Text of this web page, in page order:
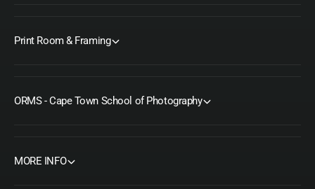
Print Room & Framing
ORMS - Cape Town School of Photography
MORE INFO